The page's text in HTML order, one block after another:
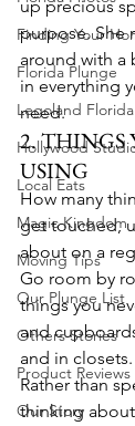
Finding Your
Florida Plunge
Legoland Florida
Hollywood
Local Eats
Magic Kingdom
Moving Tips
Our Plunge List
Others Stories
Product Reviews
Our Story
up precious
purpose. She
around with a
in everything
need.
2. THINGS
USING
How many
get touched,
about on a
Go room by
things you
and
and in closets.
Rather than
thinking